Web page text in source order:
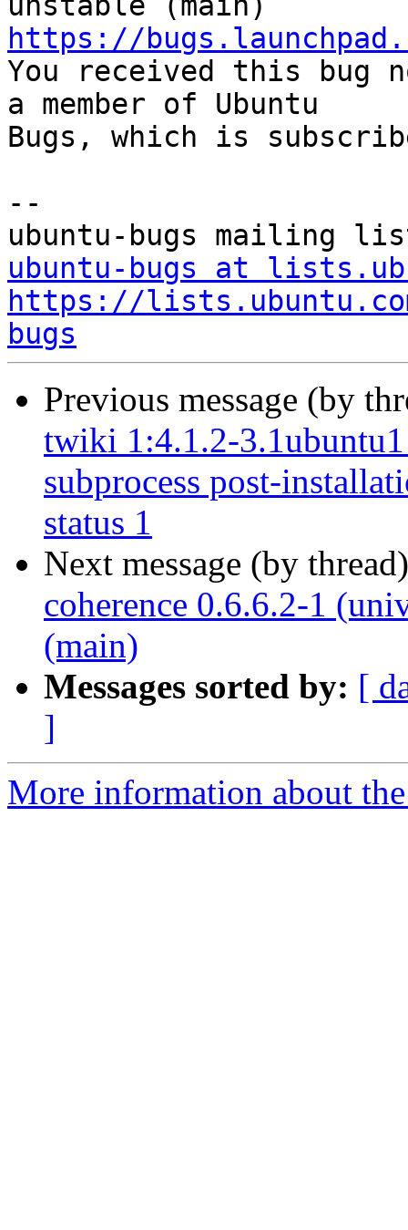
https://
You received this bug
a member of Ubuntu
Bugs, which is
--
ubuntu-bugs at
https://
bugs
Previous message (by
twiki 1:4.1.2-
subprocess post-
status 1
Next message (by
coherence 0.6.6.2-1
(main)
Messages sorted by: [
]
More information about